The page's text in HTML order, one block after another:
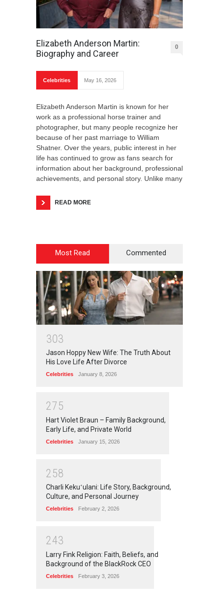
Elizabeth Anderson Martin:
Biography and Career
0
Celebrities May 16, 2026
Elizabeth Anderson Martin is known for her
work as a professional horse trainer and
photographer, but many people recognize her
because of her past marriage to William
Shatner. Over the years, public interest in her
life has continued to grow as fans search for
information about her background, professional
achievements, and personal story. Unlike many
READ MORE
Most Read Commented
303
Jason Hoppy New Wife: The Truth About
His Love Life After Divorce
Celebrities January 8, 2026
275
Hart Violet Braun – Family Background,
Early Life, and Private World
Celebrities January 15, 2026
258
Charli Kekuʻulani: Life Story, Background,
Culture, and Personal Journey
Celebrities February 2, 2026
243
Larry Fink Religion: Faith, Beliefs, and
Background of the BlackRock CEO
Celebrities February 3, 2026